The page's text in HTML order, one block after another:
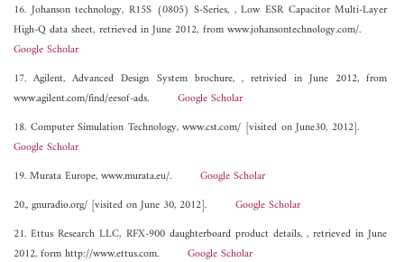
16. Johanson technology, R15S (0805) S-Series, , Low ESR Capacitor Multi-Layer
High-Q data sheet, retrieved in June 2012, from www.johansontechnology.com/.
Google Scholar
17. Agilent, Advanced Design System brochure, , retrivied in June 2012, from
www.agilent.com/find/eesof-ads. Google Scholar
18. Computer Simulation Technology, www.cst.com/ [visited on June30, 2012].
Google Scholar
19. Murata Europe, www.murata.eu/. Google Scholar
20., gnuradio.org/ [visited on June 30, 2012]. Google Scholar
21. Ettus Research LLC, RFX-900 daughterboard product details, , retrieved in June
2012, form http://www.ettus.com. Google Scholar